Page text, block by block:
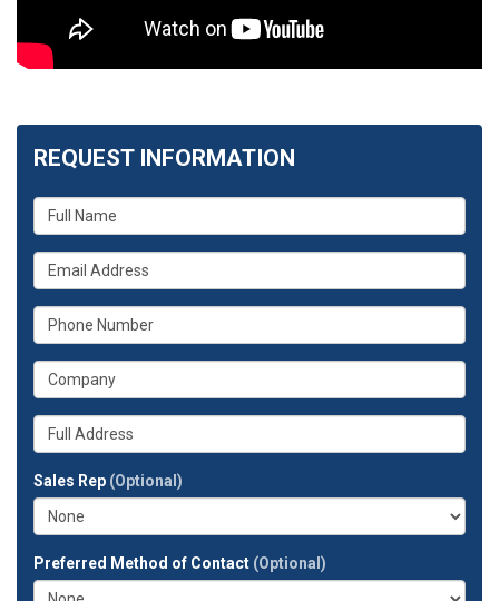
REQUEST INFORMATION
What
is
your
name?
What
is
your
email
What
is
your
phone
What
is
your
company?
Whats
your
address?
Sales Rep (Optional)
Preferred Method of Contact (Optional)